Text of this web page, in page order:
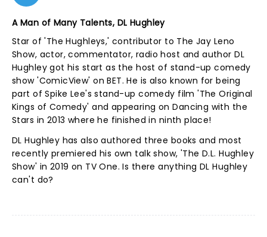
A Man of Many Talents, DL Hughley
Star of 'The Hughleys,' contributor to The Jay Leno
Show, actor, commentator, radio host and author DL
Hughley got his start as the host of stand-up comedy
show 'ComicView' on BET. He is also known for being
part of Spike Lee's stand-up comedy film 'The Original
Kings of Comedy' and appearing on Dancing with the
Stars in 2013 where he finished in ninth place!
DL Hughley has also authored three books and most
recently premiered his own talk show, 'The D.L. Hughley
Show' in 2019 on TV One. Is there anything DL Hughley
can't do?